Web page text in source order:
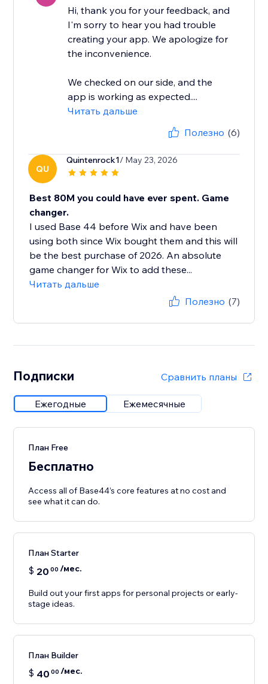
Hi, thank you for your feedback, and
I'm sorry to hear you had trouble
creating your app. We apologize for
the inconvenience.
We checked on our side, and the
app is working as expected....
Читать дальше
Полезно (6)
QU
Quintenrock1/ May 23, 2026
Best 80M you could have ever spent. Game
changer.
I used Base 44 before Wix and have been
using both since Wix bought them and this will
be the best purchase of 2026. An absolute
game changer for Wix to add these...
Читать дальше
Полезно (7)
Подписки Сравнить планы
Ежегодные Ежемесячные
План Free
Бесплатно
Access all of Base44’s core features at no cost and
see what it can do.
План Starter
$ 20 00 /мес.
Build out your first apps for personal projects or early-
stage ideas.
План Builder
$ 40 00 /мес.